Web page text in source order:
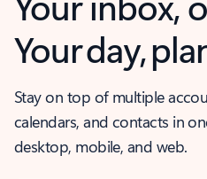
Your day,
Stay on top of multiple
calendars, and contacts in
desktop, mobile, and web.